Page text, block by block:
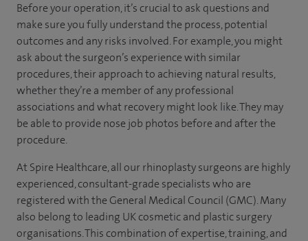
Before your operation, it’s crucial to ask questions and
make sure you fully understand the process, potential
outcomes and any risks involved. For example, you might
ask about the surgeon’s experience with similar
procedures, their approach to achieving natural results,
whether they’re a member of any professional
associations and what recovery might look like. They may
be able to provide nose job photos before and after the
procedure.
At Spire Healthcare, all our rhinoplasty surgeons are highly
experienced, consultant-grade specialists who are
registered with the General Medical Council (GMC). Many
also belong to leading UK cosmetic and plastic surgery
organisations. This combination of expertise, training, and